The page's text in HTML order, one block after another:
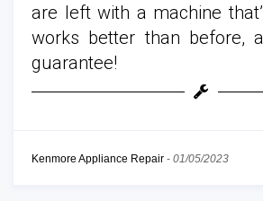
are left with a machine
works better than before,
guarantee!
Kenmore Appliance Repair - 01/05/2023